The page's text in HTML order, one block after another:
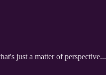
just a matter of perspective...